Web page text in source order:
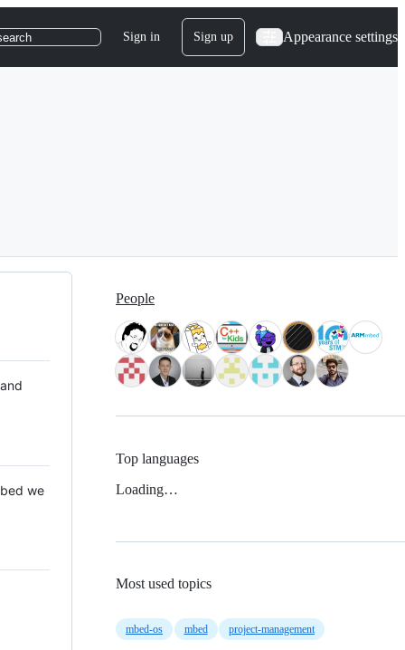
Sign in Sign up Appearance settings
we
People
Top languages
Loading…
Most used topics
mbed-os mbed project-management